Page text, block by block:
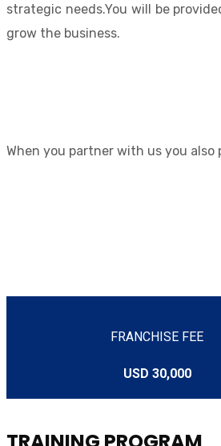
strategic needs.You will be
grow the business.
When you partner with us you also
FRANCHISE FEE
USD 30,000